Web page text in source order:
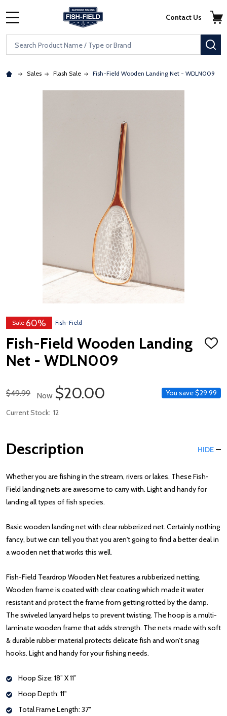
Skip to main content
Accessibility Statement
Search
Contact Us
Sales Flash Sale Fish-Field Wooden Landing Net - WDLN009
Sale 60% Fish-Field
Fish-Field Wooden Landing
Net - WDLN009
ADD
Regular Price
$49.99 Now Sale Price
$20.00 You save$29.99
Current Stock: 12
Description HIDE
Whether you are fishing in the stream, rivers or lakes. These Fish-
Field landing nets are awesome to carry with. Light and handy for
landing all types of fish species.
Basic wooden landing net with clear rubberized net. Certainly nothing
fancy, but we can tell you that you aren't going to find a better deal in
a wooden net that works this well.
Fish-Field Teardrop Wooden Net features a rubberized netting.
Wooden frame is coated with clear coating which made it water
resistant and protect the frame from getting rotted by the damp.
The swiveled lanyard helps to prevent twisting. The hoop is a multi-
laminate wooden frame that adds strength. The nets made with soft
& durable rubber material protects delicate fish and won’t snag
hooks. Light and handy for your fishing needs.
Hoop Size: 18” X 11”
Hoop Depth: 11"
Total Frame Length: 37"